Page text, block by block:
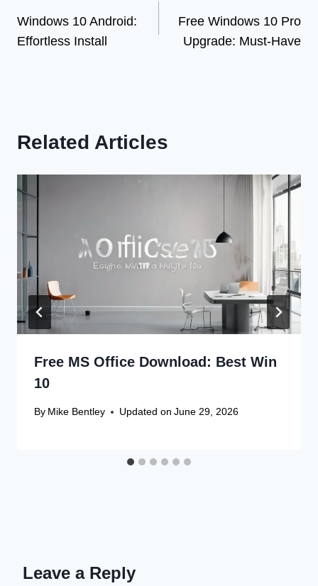
navigation
Windows 10 Android:
Effortless Install
Free Windows 10 Pro
Upgrade: Must-Have
Related Articles
Free MS Office Download: Best Win
10
By Mike Bentley Updated on June 29, 2026
Leave a Reply